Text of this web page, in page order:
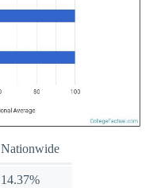
Nationwide
14.37%